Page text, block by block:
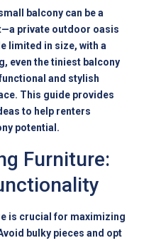
balcony can be a
private outdoor oasis
limited in size, with a
even the tiniest balcony
and stylish
This guide provides
to help renters
potential.
Furniture:
is crucial for maximizing
bulky pieces and opt